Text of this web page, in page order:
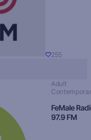
255
Adult
FeMale
97.9 FM